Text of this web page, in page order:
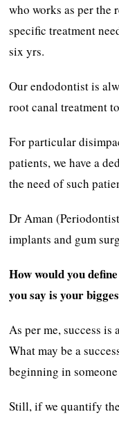
who works as per the
specific treatment
six yrs.
Our endodontist is
root canal treatment
For particular
patients, we have a
the need of such
Dr Aman
implants and gum
How would you
you say is your
As per me, success is
What may be a
beginning in someone
Still, if we quantify